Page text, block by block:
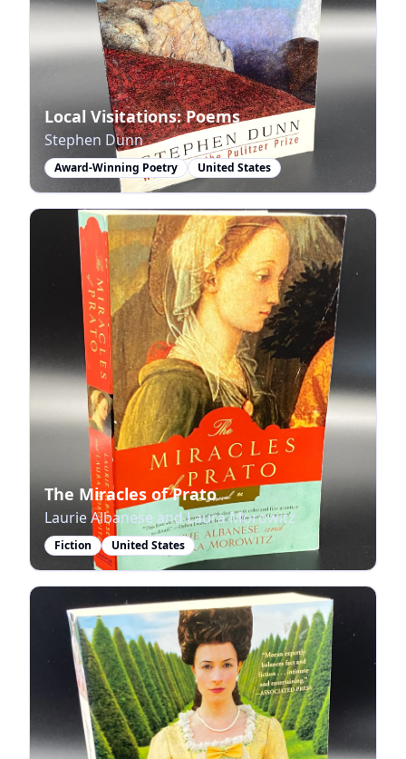
Local Visitations: Poems
Stephen Dunn
Award-Winning Poetry United States
The Miracles of Prato
Laurie Albanese and Laura Morowitz
Fiction United States